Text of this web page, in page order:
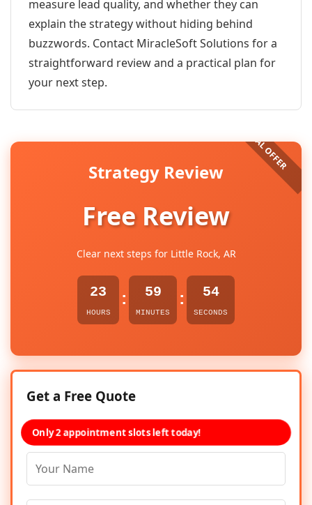
measure lead quality, and whether they can
explain the strategy without hiding behind
buzzwords. Contact MiracleSoft Solutions for a
straightforward review and a practical plan for
your next step.
Strategy Review
Free Review
Clear next steps for Little Rock, AR
23
HOURS
: 59
MINUTES
: 54
SECONDS
Get a Free Quote
Only 2 appointment slots left today!